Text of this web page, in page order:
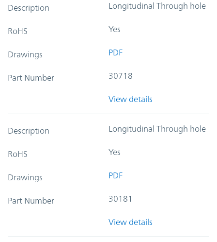
Description Longitudinal Through hole
RoHS Yes
Drawings PDF
Part Number 30718
View details
Description Longitudinal Through hole
RoHS Yes
Drawings PDF
Part Number 30181
View details